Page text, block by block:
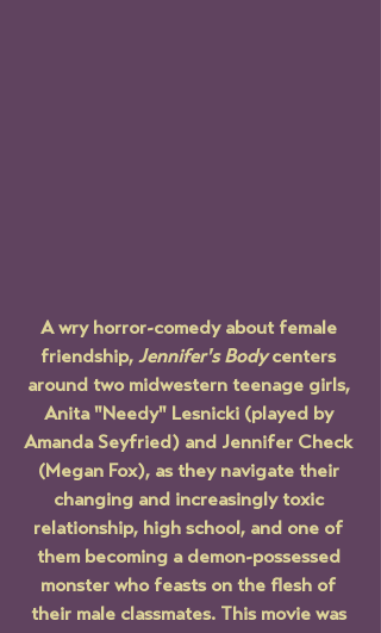
A wry horror-comedy about female
friendship, Jennifer's Body centers
around two midwestern teenage girls,
Anita "Needy" Lesnicki (played by
Amanda Seyfried) and Jennifer Check
(Megan Fox), as they navigate their
changing and increasingly toxic
relationship, high school, and one of
them becoming a demon-possessed
monster who feasts on the flesh of
their male classmates. This movie was